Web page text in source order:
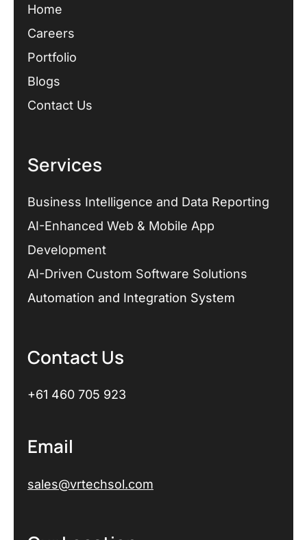
Home
Careers
Portfolio
Blogs
Contact Us
Services
Business Intelligence and Data Reporting
AI-Enhanced Web & Mobile App
Development
AI-Driven Custom Software Solutions
Automation and Integration System
Contact Us
+61 460 705 923
Email
sales@vrtechsol.com